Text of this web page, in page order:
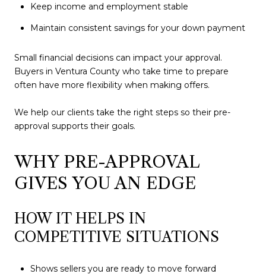
Keep income and employment stable
Maintain consistent savings for your down payment
Small financial decisions can impact your approval.
Buyers in Ventura County who take time to prepare
often have more flexibility when making offers.
We help our clients take the right steps so their pre-
approval supports their goals.
WHY PRE-APPROVAL
GIVES YOU AN EDGE
HOW IT HELPS IN
COMPETITIVE SITUATIONS
Shows sellers you are ready to move forward